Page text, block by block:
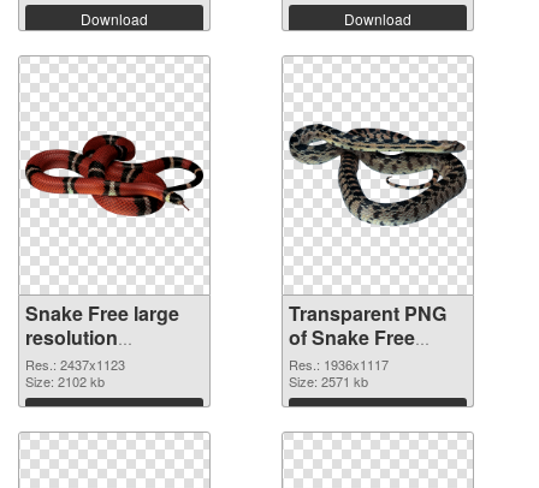
Download Download
Snake Free large
resolution
2437x1123 PNG
image
Res.: 2437x1123
Size: 2102 kb
Download
Transparent PNG
of Snake Free
1936x1117
Res.: 1936x1117
Size: 2571 kb
Download